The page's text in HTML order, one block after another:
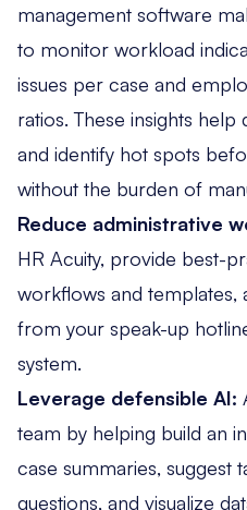
management software
to monitor workload
issues per case and
ratios. These insights help
and identify hot spots
without the burden of
Reduce administrative
HR Acuity, provide best-
workflows and templates,
from your speak-up
system.
Leverage defensible AI:
team by helping build an
case summaries, suggest
questions, and visualize